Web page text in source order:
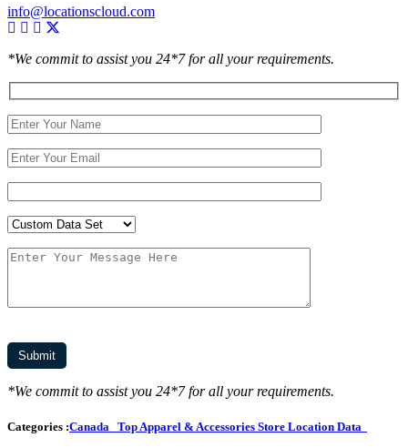
info@locationscloud.com
*We commit to assist you 24*7 for all your requirements.
*We commit to assist you 24*7 for all your requirements.
Categories :Canada Top Apparel & Accessories Store Location Data